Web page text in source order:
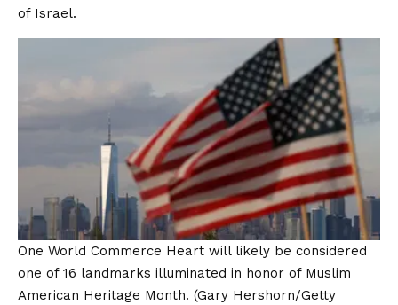
of Israel.
One World Commerce Heart will likely be considered
one of 16 landmarks illuminated in honor of Muslim
American Heritage Month. (Gary Hershorn/Getty